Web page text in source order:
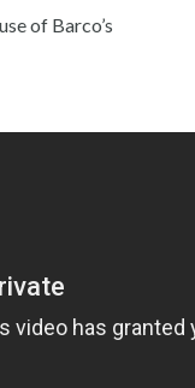
of Barco’s